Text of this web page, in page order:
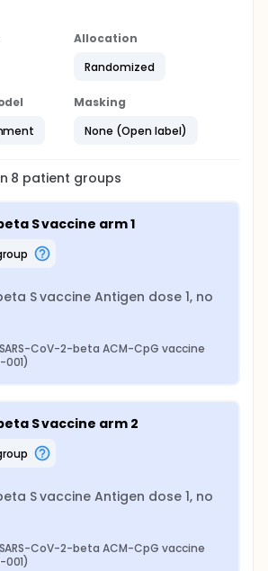
Allocation
Randomized
Masking
None (Open label)
8 patient groups
S vaccine arm 1
S vaccine Antigen dose 1, no
CoV-2-beta ACM-CpG vaccine
S vaccine arm 2
S vaccine Antigen dose 1, no
CoV-2-beta ACM-CpG vaccine